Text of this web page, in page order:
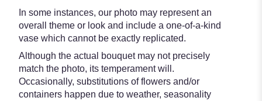
In some instances, our photo may represent an
overall theme or look and include a one-of-a-kind
vase which cannot be exactly replicated.
Although the actual bouquet may not precisely
match the photo, its temperament will.
Occasionally, substitutions of flowers and/or
containers happen due to weather, seasonality